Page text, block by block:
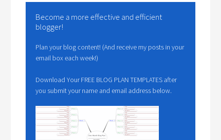
Become a more effective and efficient
blogger!
Plan your blog content! (And receive my posts in your
email box each week!)
Download Your FREE BLOG PLAN TEMPLATES after
you submit your name and email address below.